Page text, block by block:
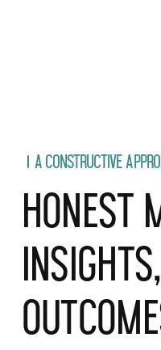
A CONSTRUCTIVE
Honest